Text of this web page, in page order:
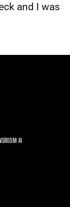
and I was
AI